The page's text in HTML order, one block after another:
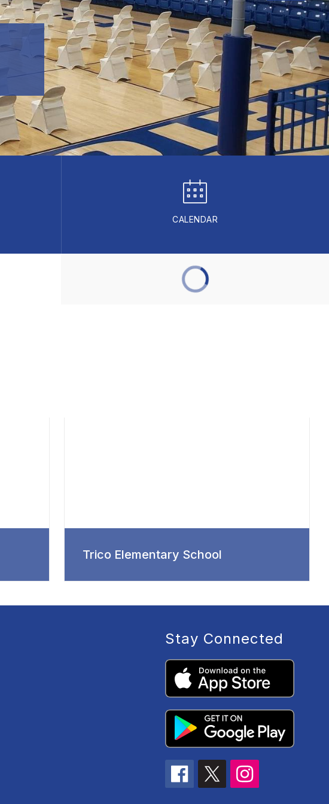
CALENDAR
Trico Elementary School
Stay Connected